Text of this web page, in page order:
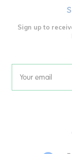
Sign up to
Email